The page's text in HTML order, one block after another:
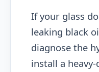
If your glass
leaking black
diagnose the
install a